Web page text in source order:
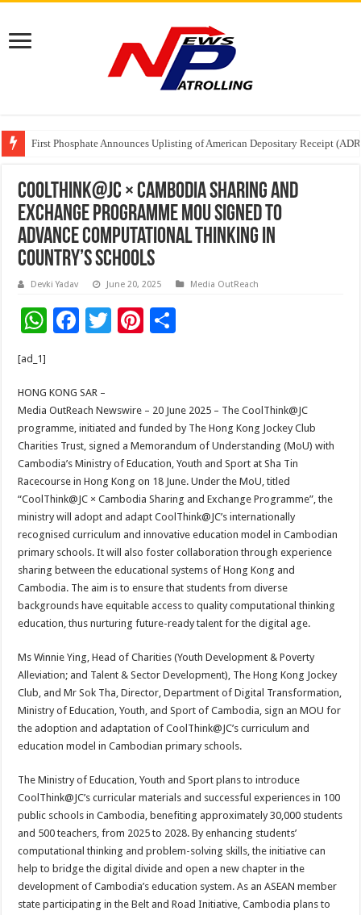
Tere Ishq Mein OTT Release Date
First Phosphate Announces Uplisting of American Depositary Receipt
PFRDA Conducts Outreach Event on StAR NPS & National Pension
CoolThink@JC × Cambodia Sharing and
Exchange Programme MoU Signed to
Advance Computational Thinking in
Country’s Schools
Devki Yadav June 20, 2025 Media OutReach
W
sA
p
p
F
b
o
o
k
T
er
Pi
t
[ad_1]
HONG KONG SAR –
Media OutReach Newswire – 20 June 2025 – The CoolThink@JC
programme, initiated and funded by The Hong Kong Jockey Club
Charities Trust, signed a Memorandum of Understanding (MoU) with
Cambodia’s Ministry of Education, Youth and Sport at Sha Tin
Racecourse in Hong Kong on 18 June. Under the MoU, titled
“CoolThink@JC × Cambodia Sharing and Exchange Programme”, the
ministry will adopt and adapt CoolThink@JC’s internationally
recognised curriculum and innovative education model in Cambodian
primary schools. It will also foster collaboration through experience
sharing between the educational systems of Hong Kong and
Cambodia. The aim is to ensure that students from diverse
backgrounds have equitable access to quality computational thinking
education, thus nurturing future-ready talent for the digital age.
Ms Winnie Ying, Head of Charities (Youth Development & Poverty
Alleviation; and Talent & Sector Development), The Hong Kong Jockey
Club, and Mr Sok Tha, Director, Department of Digital Transformation,
Ministry of Education, Youth, and Sport of Cambodia, sign an MOU for
the adoption and adaptation of CoolThink@JC’s curriculum and
education model in Cambodian primary schools.
The Ministry of Education, Youth and Sport plans to introduce
CoolThink@JC’s curricular materials and successful experiences in 100
public schools in Cambodia, benefiting approximately 30,000 students
and 500 teachers, from 2025 to 2028. By enhancing students’
computational thinking and problem-solving skills, the initiative can
help to bridge the digital divide and open a new chapter in the
development of Cambodia’s education system. As an ASEAN member
state participating in the Belt and Road Initiative, Cambodia plans to